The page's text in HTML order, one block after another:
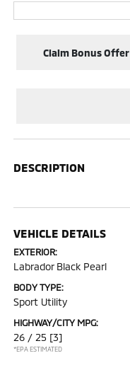
Claim Bonus Offer
DESCRIPTION
VEHICLE DETAILS
EXTERIOR:
Labrador Black Pearl
BODY TYPE:
Sport Utility
HIGHWAY/CITY MPG:
26 / 25 [3]
*EPA ESTIMATED